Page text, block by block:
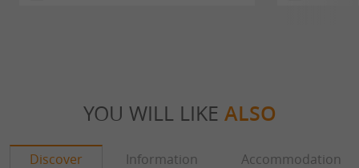
YOU WILL LIKE ALSO
Discover Information Accommodation